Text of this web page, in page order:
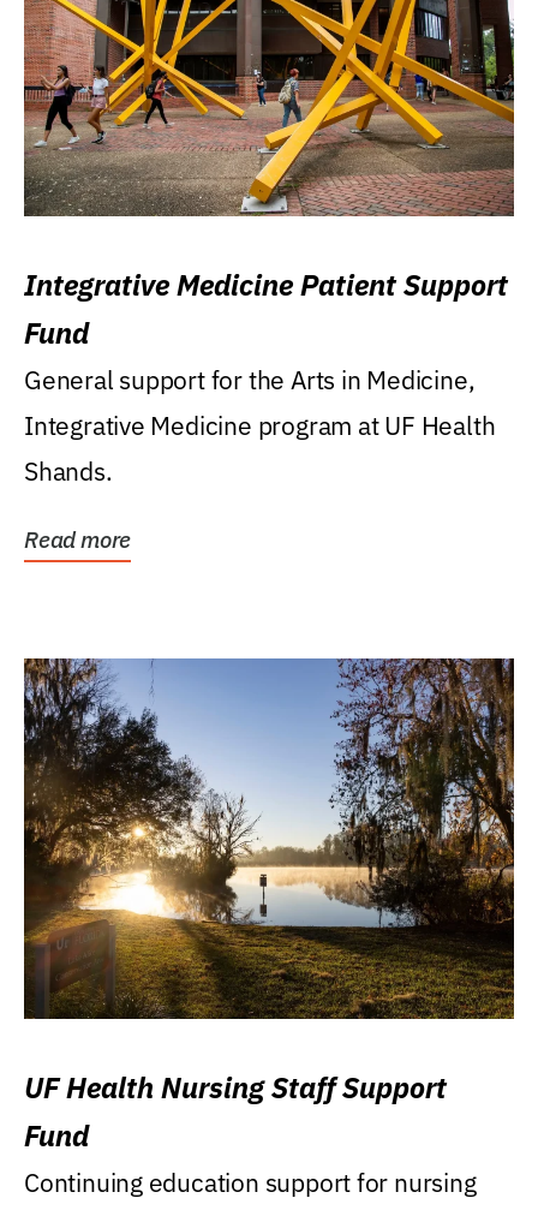
Integrative Medicine Patient Support
Fund
General support for the Arts in Medicine,
Integrative Medicine program at UF Health
Shands.
Read more
UF Health Nursing Staff Support
Fund
Continuing education support for nursing